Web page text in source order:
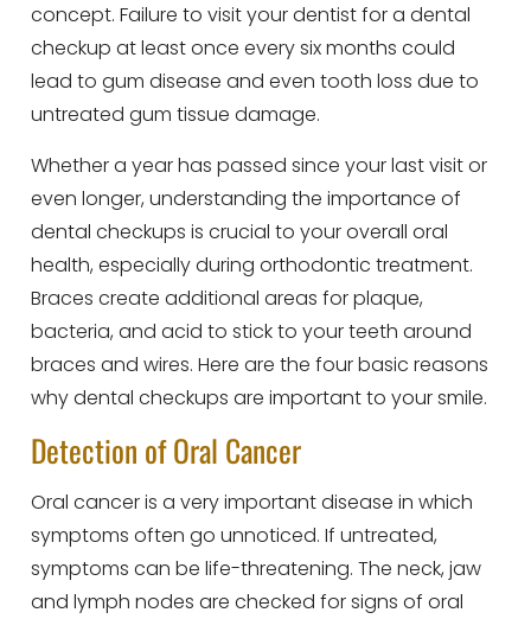
concept. Failure to visit your dentist for a dental
checkup at least once every six months could
lead to gum disease and even tooth loss due to
untreated gum tissue damage.
Whether a year has passed since your last visit or
even longer, understanding the importance of
dental checkups is crucial to your overall oral
health, especially during orthodontic treatment.
Braces create additional areas for plaque,
bacteria, and acid to stick to your teeth around
braces and wires. Here are the four basic reasons
why dental checkups are important to your smile.
Detection of Oral Cancer
Oral cancer is a very important disease in which
symptoms often go unnoticed. If untreated,
symptoms can be life-threatening. The neck, jaw
and lymph nodes are checked for signs of oral